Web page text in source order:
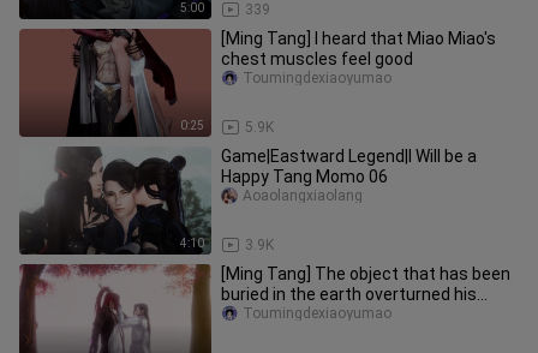
5:00 339
0:25
[Ming Tang] I heard that Miao Miao's
chest muscles feel good
5.9K
Toumingdexiaoyumao
4:10
Game|Eastward Legend|I Will be a
Happy Tang Momo 06
3.9K
Aoaolangxiaolang
[Ming Tang] The object that has been
buried in the earth overturned his
coffin board (four/two)
Toumingdexiaoyumao